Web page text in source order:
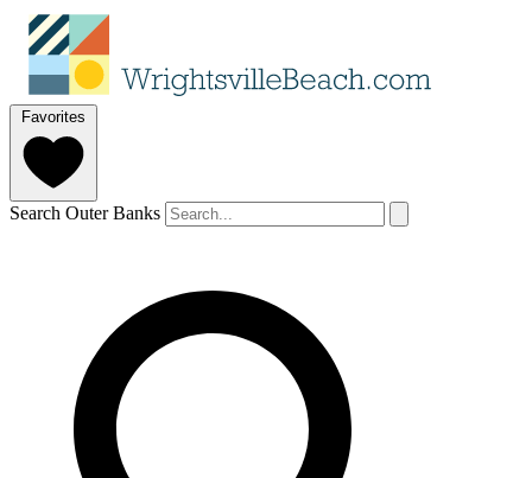
Favorites
Search Outer Banks